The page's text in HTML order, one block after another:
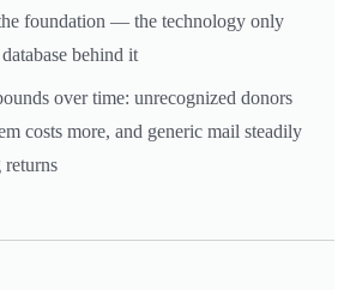
foundation — the technology only
behind it
over time: unrecognized donors
costs more, and generic mail steadily
returns